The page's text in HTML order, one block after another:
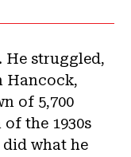
He struggled,
Hancock,
of 5,700
the 1930s
what he